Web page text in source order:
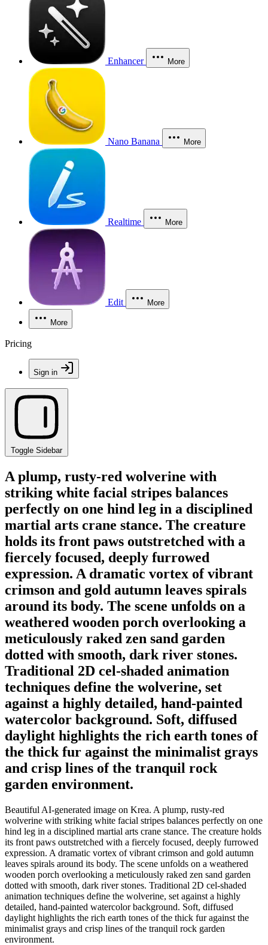
Enhancer More
Nano Banana More
Realtime More
Edit More
More
Pricing
Sign in
Toggle Sidebar
A plump, rusty-red wolverine with
striking white facial stripes balances
perfectly on one hind leg in a disciplined
martial arts crane stance. The creature
holds its front paws outstretched with a
fiercely focused, deeply furrowed
expression. A dramatic vortex of vibrant
crimson and gold autumn leaves spirals
around its body. The scene unfolds on a
weathered wooden porch overlooking a
meticulously raked zen sand garden
dotted with smooth, dark river stones.
Traditional 2D cel-shaded animation
techniques define the wolverine, set
against a highly detailed, hand-painted
watercolor background. Soft, diffused
daylight highlights the rich earth tones of
the thick fur against the minimalist grays
and crisp lines of the tranquil rock
garden environment.
Beautiful AI-generated image on Krea. A plump, rusty-red
wolverine with striking white facial stripes balances perfectly on one
hind leg in a disciplined martial arts crane stance. The creature holds
its front paws outstretched with a fiercely focused, deeply furrowed
expression. A dramatic vortex of vibrant crimson and gold autumn
leaves spirals around its body. The scene unfolds on a weathered
wooden porch overlooking a meticulously raked zen sand garden
dotted with smooth, dark river stones. Traditional 2D cel-shaded
animation techniques define the wolverine, set against a highly
detailed, hand-painted watercolor background. Soft, diffused
daylight highlights the rich earth tones of the thick fur against the
minimalist grays and crisp lines of the tranquil rock garden
environment.